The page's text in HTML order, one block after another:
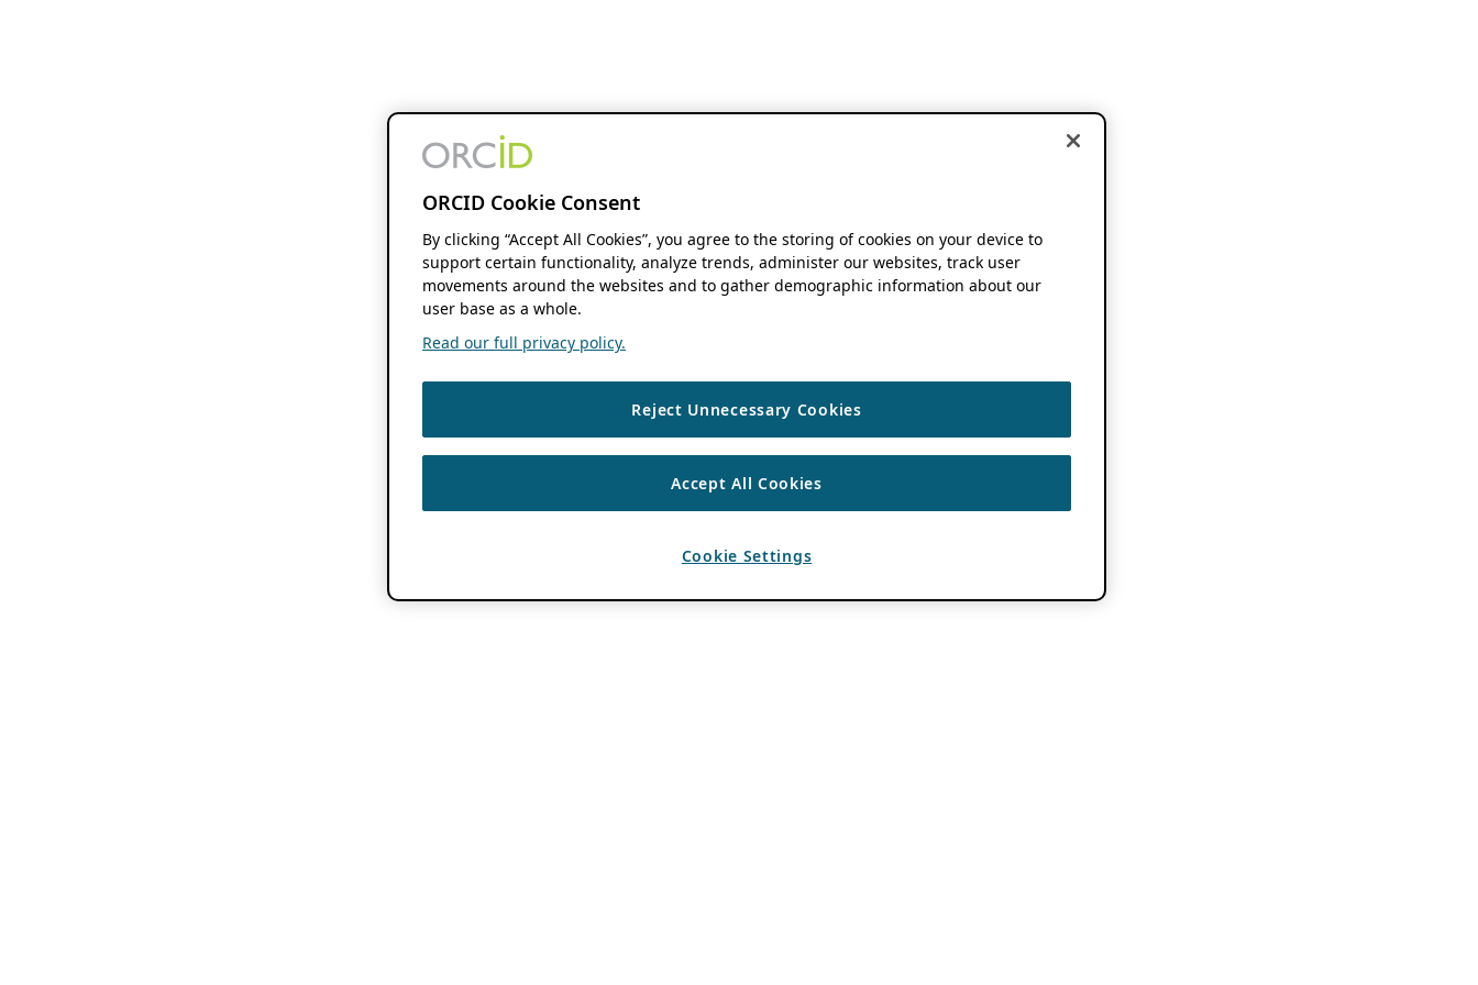
ORCID Cookie Consent
By clicking “Accept All Cookies”, you agree to the storing of cookies on your device to
support certain functionality, analyze trends, administer our websites, track user
movements around the websites and to gather demographic information about our
user base as a whole.
Read our full privacy policy.
Reject Unnecessary Cookies
Accept All Cookies
Cookie Settings